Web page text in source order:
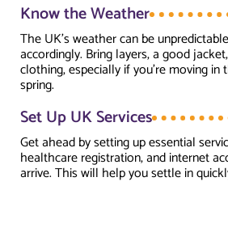
Know the Weather
The UK’s weather can be
accordingly. Bring layers, a good
clothing, especially if you’re moving in
spring.
Set Up UK Services
Get ahead by setting up essential
healthcare registration, and internet
arrive. This will help you settle in